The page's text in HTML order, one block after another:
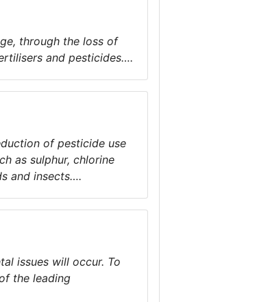
through the loss of
and pesticides….
of pesticide use
as sulphur, chlorine
and insects….
issues will occur. To
the leading